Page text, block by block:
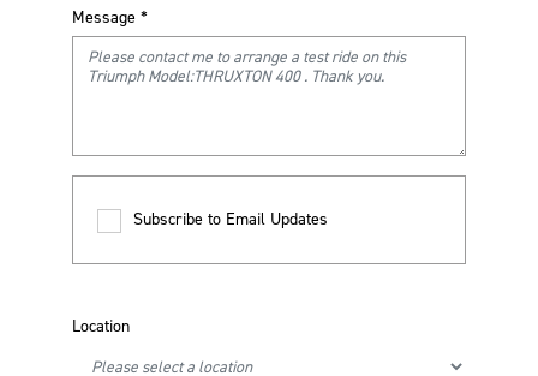
Message *
Subscribe to Email Updates
Location